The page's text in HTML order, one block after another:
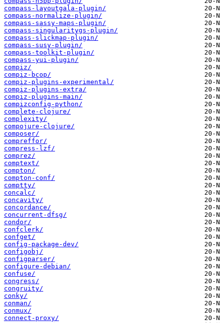
compass-layoutgala-plugin/
compass-normalize-plugin/
compass-sassy-maps-plugin/
compass-singularitygs-plugin/
compass-slickmap-plugin/
compass-susy-plugin/
compass-toolkit-plugin/
compass-yui-plugin/
compiz/
compiz-bcop/
compiz-plugins-experimental/
compiz-plugins-extra/
compiz-plugins-main/
compizconfig-python/
complete-clojure/
complexity/
compojure-clojure/
composer/
compreffor/
compress-lzf/
comprez/
comptext/
compton/
compton-conf/
comptty/
concalc/
concavity/
concordance/
concurrent-dfsg/
condor/
confclerk/
confget/
config-package-dev/
configobj/
configparser/
configure-debian/
confuse/
congress/
congruity/
conky/
conman/
conmux/
connect-proxy/